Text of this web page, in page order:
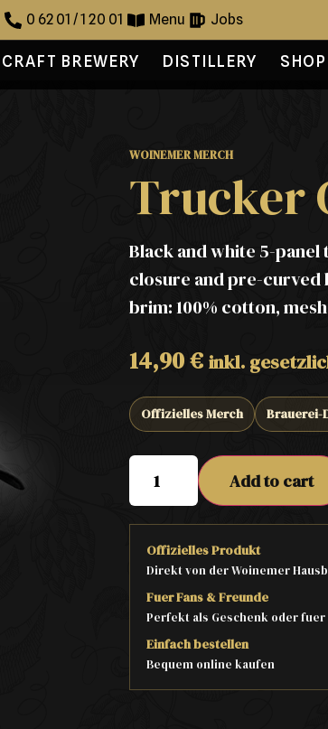
0 62 01 / 1 20 01 Menu Jobs
CRAFT BREWERY DISTILLERY SHOP
WOINEMER MERCH
Trucker
Black and white 5-
closure and pre-curved
brim: 100% cotton,
14,90€ inkl.
Offizielles Merch Brauerei-
Add to cart
Offizielles Produkt
Direkt von der Woinemer
Fuer Fans & Freunde
Perfekt als Geschenk oder
Einfach bestellen
Bequem online kaufen